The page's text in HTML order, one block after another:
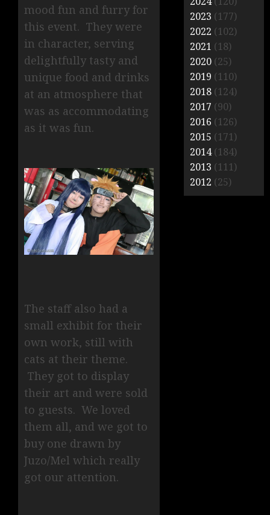
mood fun and furry for
this event. They were
in character, serving
delightfully tasty and
unique food and drinks
at an atmosphere that
was as accommodating
as it was fun.
The staff also had a
small exhibit for their
own work, still with
cats at their theme.
They got to display
their art and were sold
to guests. We loved
them all, and we got to
buy one drawn by
Juzo/Mel which really
got our attention.
2023 (177)
2022 (102)
2021 (18)
2020 (25)
2019 (110)
2018 (124)
2017 (90)
2016 (126)
2015 (171)
2014(184)
2013 (111)
2012 (25)